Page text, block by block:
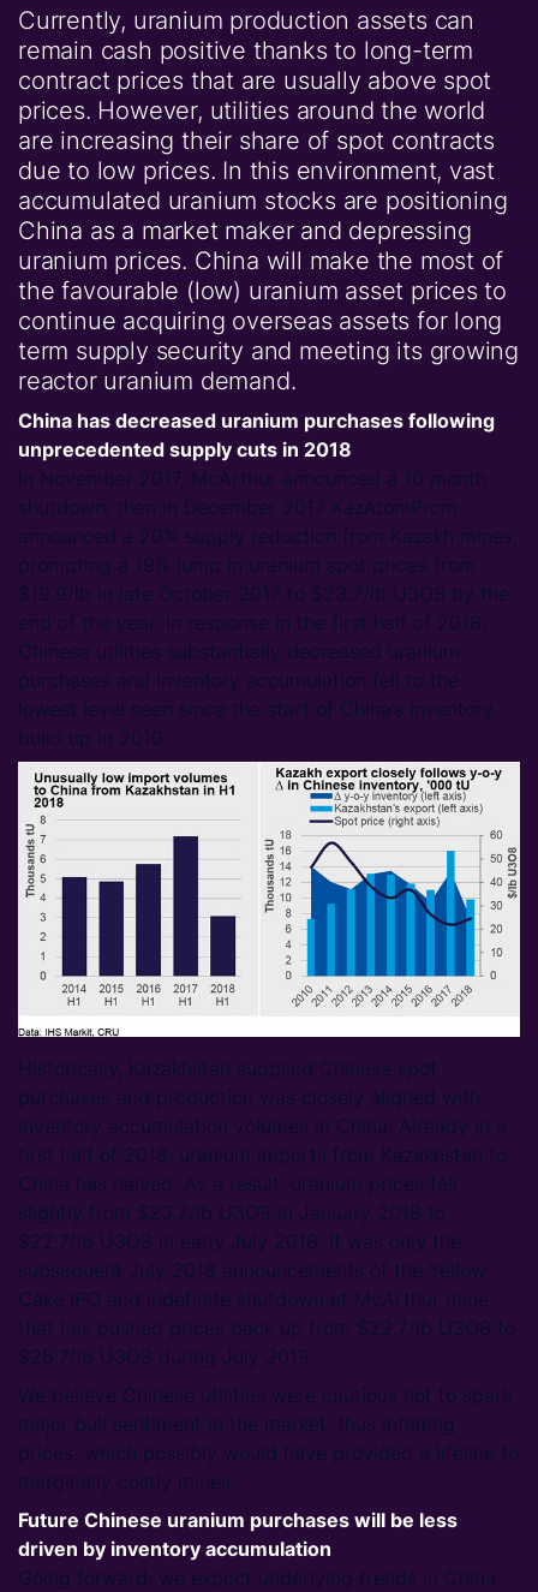
Currently, uranium production assets can
remain cash positive thanks to long-term
contract prices that are usually above spot
prices. However, utilities around the world
are increasing their share of spot contracts
due to low prices. In this environment, vast
accumulated uranium stocks are positioning
China as a market maker and depressing
uranium prices. China will make the most of
the favourable (low) uranium asset prices to
continue acquiring overseas assets for long
term supply security and meeting its growing
reactor uranium demand.
China has decreased uranium purchases following
unprecedented supply cuts in 2018
In November 2017, McArthur announced a 10 month
shutdown, then in December 2017 KazAtomProm
announced a 20% supply reduction from Kazakh mines,
prompting a 19% jump in uranium spot prices from
$19.9/lb in late October 2017 to $23.7/lb U3O8 by the
end of the year. In response in the first half of 2018,
Chinese utilities substantially decreased uranium
purchases and inventory accumulation fell to the
lowest level seen since the start of China’s inventory
build up in 2010.
Historically, Kazakhstan supplied Chinese spot
purchases and production was closely aligned with
inventory accumulation volumes in China. Already in a
first half of 2018, uranium imports from Kazakhstan to
China has halved. As a result, uranium prices fell
slightly from $23.7/lb U3O8 in January 2018 to
$22.7/lb U3O8 in early July 2018. It was only the
subsequent July 2018 announcements of the Yellow
Cake IPO and indefinite shutdown at McArthur mine
that has pushed prices back up from $22.7/lb U3O8 to
$25.7/lb U3O8 during July 2018.
We believe Chinese utilities were cautious not to spark
major bull sentiment in the market, thus inflating
prices, which possibly would have provided a lifeline to
marginally costly mines.
Future Chinese uranium purchases will be less
driven by inventory accumulation
Going forward, we expect underlying trends in China